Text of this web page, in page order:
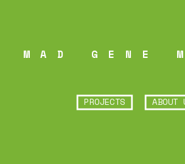
MAD GENE
ABOUT
PROJECTS